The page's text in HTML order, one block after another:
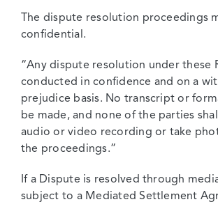
The dispute resolution proceedings
confidential.
“Any dispute resolution under these
conducted in confidence and on a
prejudice basis. No transcript or
be made, and none of the parties
audio or video recording or take
the proceedings.”
If a Dispute is resolved through
subject to a Mediated Settlement